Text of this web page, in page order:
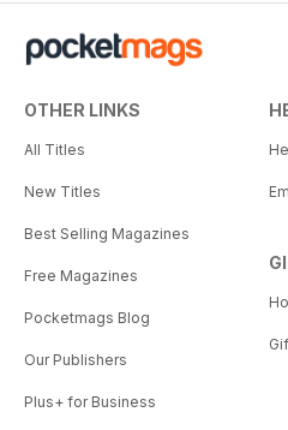
OTHER LINKS
All Titles
New Titles
Best Selling Magazines
Free Magazines
Pocketmags Blog
Our Publishers
Plus+ for Business